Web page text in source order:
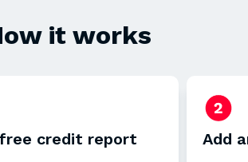
it works
credit report Add